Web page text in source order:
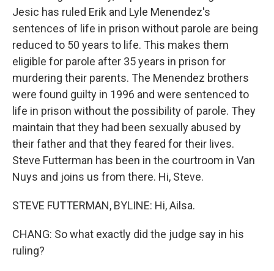
Jesic has ruled Erik and Lyle Menendez's
sentences of life in prison without parole are being
reduced to 50 years to life. This makes them
eligible for parole after 35 years in prison for
murdering their parents. The Menendez brothers
were found guilty in 1996 and were sentenced to
life in prison without the possibility of parole. They
maintain that they had been sexually abused by
their father and that they feared for their lives.
Steve Futterman has been in the courtroom in Van
Nuys and joins us from there. Hi, Steve.
STEVE FUTTERMAN, BYLINE: Hi, Ailsa.
CHANG: So what exactly did the judge say in his
ruling?